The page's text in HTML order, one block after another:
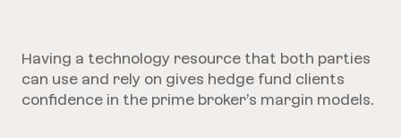
Having a technology resource that both parties
can use and rely on gives hedge fund clients
confidence in the prime broker’s margin models.